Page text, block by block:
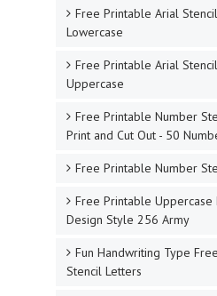
Free Printable Arial
Lowercase
Free Printable Arial
Uppercase
Free Printable Number
Print and Cut Out - 50
Free Printable Number
Free Printable Uppercase
Design Style 256 Army
Fun Handwriting Type
Stencil Letters